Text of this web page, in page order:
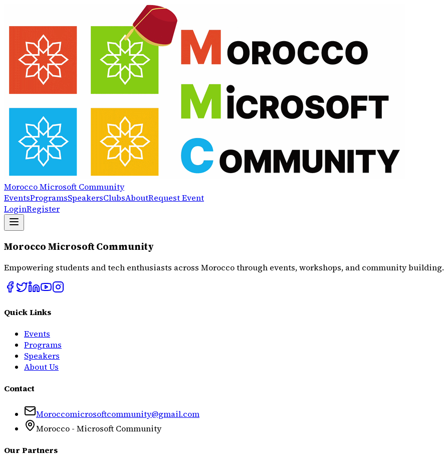
MoroccoMicrosoft Community
EventsProgramsSpeakersClubsAboutRequest Event
LoginRegister
Morocco Microsoft Community
Empowering students and tech enthusiasts across Morocco through events, workshops, and community building.
Quick Links
Events
Programs
Speakers
About Us
Contact
Moroccomicrosoftcommunity@gmail.com
Morocco - Microsoft Community
Our Partners